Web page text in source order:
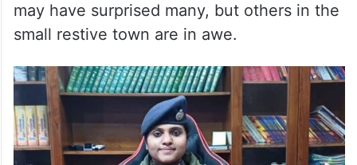
may have surprised many, but others in the
small restive town are in awe.